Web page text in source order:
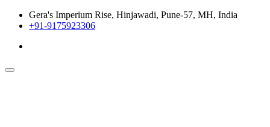
Gera's Imperium Rise, Hinjawadi, Pune-57, MH, India
+91-9175923306